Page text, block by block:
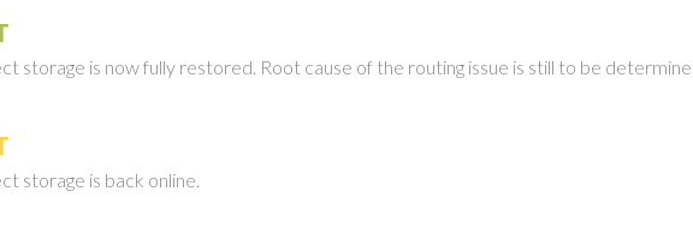
storage is now fully restored. Root cause of the routing issue is still to be
storage is back online.